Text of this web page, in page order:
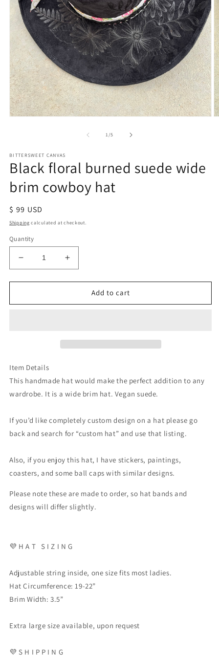
1/of
5
BITTERSWEET CANVAS
Black floral burned suede wide
brim cowboy hat
Regular
price
$ 99 USD
Shipping calculated at checkout.
Quantity
Decrease
quantity
for
floral
hat
Increase
quantity
for
floral
Add to cart
Item Details
This handmade hat would make the perfect addition to any
wardrobe. It is a wide brim hat. Vegan suede.
If you’d like completely custom design on a hat please go
back and search for “custom hat” and use that listing.
Also, if you enjoy this hat, I have stickers, paintings,
coasters, and some ball caps with similar designs.
Please note these are made to order, so hat bands and
designs will differ slightly.
💜 H A T S I Z I N G
Adjustable string inside, one size fits most ladies.
Hat Circumference: 19-22”
Brim Width: 3.5”
Extra large size available, upon request
💜 S H I P P I N G